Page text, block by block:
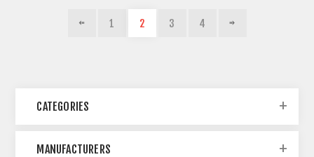
1 2 3 4
CATEGORIES
MANUFACTURERS